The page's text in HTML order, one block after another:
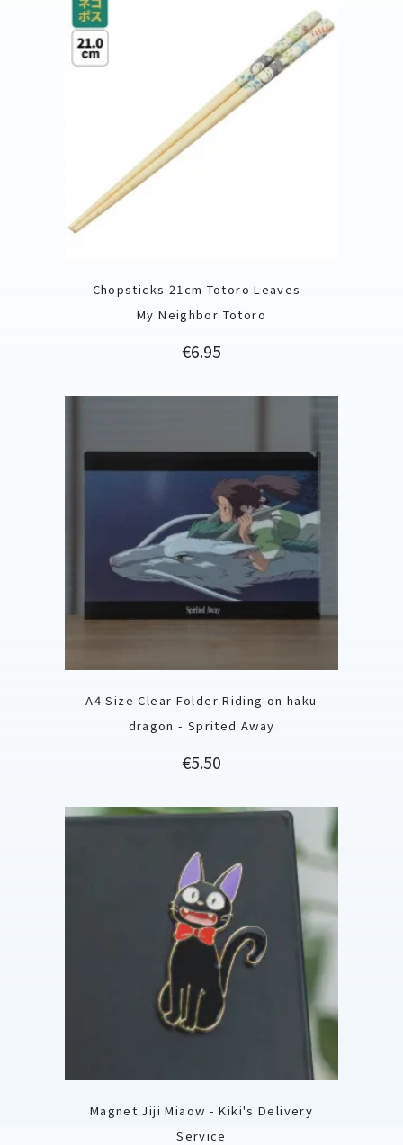
Chopsticks 21cm Totoro Leaves -
My Neighbor Totoro
Price
€6.95
A4 Size Clear Folder Riding on haku
dragon - Sprited Away
Price
€5.50
Magnet Jiji Miaow - Kiki's Delivery
Service